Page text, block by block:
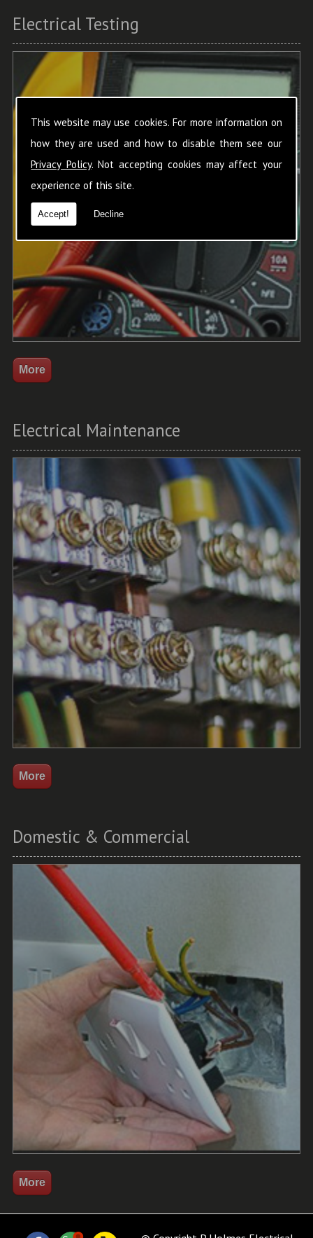
This website may use cookies. For more information on
how they are used and how to disable them see our
Privacy Policy. Not accepting cookies may affect your
experience of this site.
Accept! Decline
Electrical Testing
Electrical Maintenance
Domestic & Commercial